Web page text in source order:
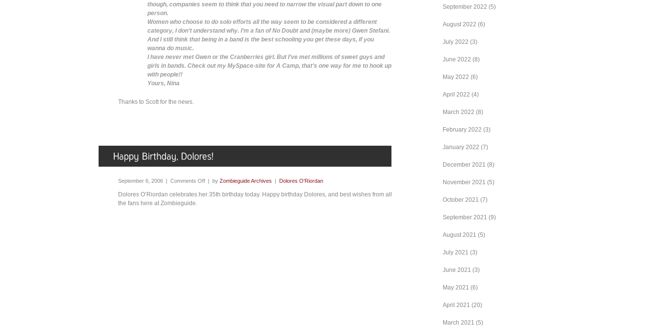
though, companies seem to think that you need to narrow the visual part down to one
person.
Women who choose to do solo efforts all the way seem to be considered a different
category, I don’t understand why. I’m a fan of No Doubt and (maybe more) Gwen Stefani.
And I still think that being in a band is the best schooling you get these days, if you
wanna do music.
I have never met Gwen or the Cranberries girl. But I’ve met millions of sweet guys and
girls in bands. Check out my MySpace-site for A Camp, that’s one way for me to hook up
with people!!
Yours, Nina
Thanks to Scott for the news.
September 6, 2006 | Comments Off | by Zombieguide Archives | Dolores O'Riordan
Dolores O’Riordan celebrates her 35th birthday today. Happy birthday Dolores, and best wishes from all
the fans here at Zombieguide.
September 2022 (5)
August 2022 (6)
July 2022 (3)
June 2022 (8)
May 2022 (6)
April 2022 (4)
March 2022 (8)
February 2022 (3)
January 2022 (7)
December 2021 (8)
November 2021 (5)
October 2021 (7)
September 2021 (9)
August 2021 (5)
July 2021 (3)
June 2021 (3)
May 2021 (6)
April 2021 (20)
March 2021 (5)